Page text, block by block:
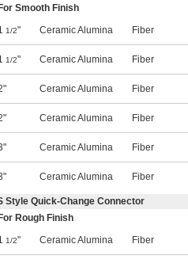
For Smooth Finish
1/2" Ceramic Alumina Fiber
1/2" Ceramic Alumina Fiber
Ceramic Alumina Fiber
Ceramic Alumina Fiber
Ceramic Alumina Fiber
Ceramic Alumina Fiber
Style Quick-Change Connector
For Rough Finish
1/2" Ceramic Alumina Fiber